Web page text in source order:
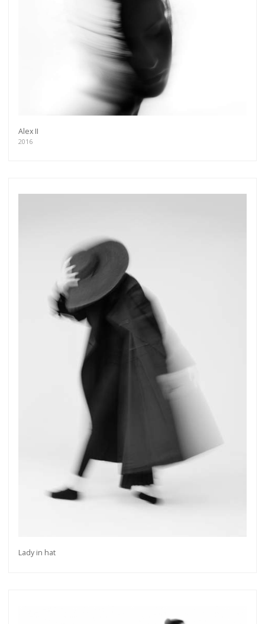
Alex II
2016
Lady in hat